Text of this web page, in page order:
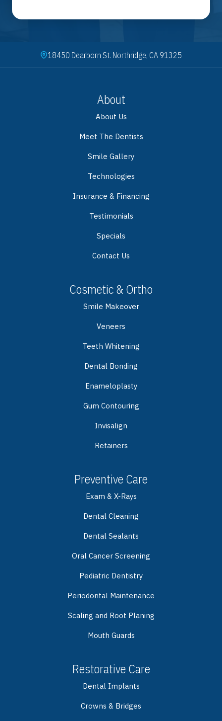
18450 Dearborn St. Northridge, CA 91325
About
About Us
Meet The Dentists
Smile Gallery
Technologies
Insurance & Financing
Testimonials
Specials
Contact Us
Cosmetic & Ortho
Smile Makeover
Veneers
Teeth Whitening
Dental Bonding
Enameloplasty
Gum Contouring
Invisalign
Retainers
Preventive Care
Exam & X-Rays
Dental Cleaning
Dental Sealants
Oral Cancer Screening
Pediatric Dentistry
Periodontal Maintenance
Scaling and Root Planing
Mouth Guards
Restorative Care
Dental Implants
Crowns & Bridges